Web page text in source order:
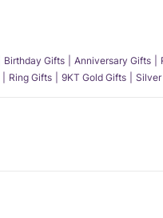
Birthday Gifts Anniversary Gifts
Ring Gifts 9KT Gold Gifts